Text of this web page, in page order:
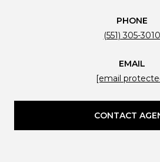
PHONE
(551) 305-3010
EMAIL
[email
CONTACT